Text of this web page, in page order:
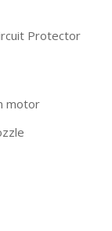
Protector
motor